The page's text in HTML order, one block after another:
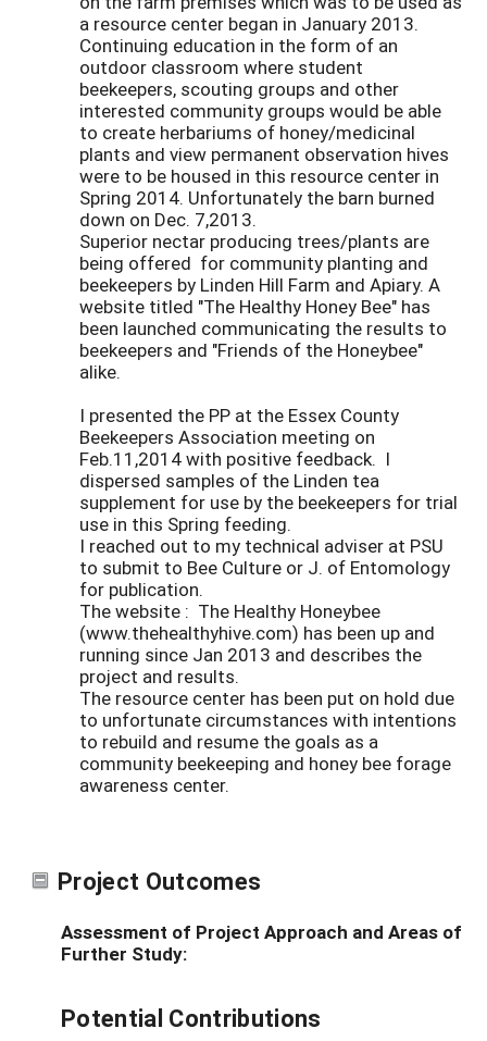
a resource center began in January 2013.
Continuing education in the form of an
outdoor classroom where student
beekeepers, scouting groups and other
interested community groups would be able
to create herbariums of honey/medicinal
plants and view permanent observation hives
were to be housed in this resource center in
Spring 2014. Unfortunately the barn burned
down on Dec. 7,2013.
Superior nectar producing trees/plants are
being offered for community planting and
beekeepers by Linden Hill Farm and Apiary. A
website titled "The Healthy Honey Bee" has
been launched communicating the results to
beekeepers and "Friends of the Honeybee"
alike.
I presented the PP at the Essex County
Beekeepers Association meeting on
Feb.11,2014 with positive feedback. I
dispersed samples of the Linden tea
supplement for use by the beekeepers for trial
use in this Spring feeding.
I reached out to my technical adviser at PSU
to submit to Bee Culture or J. of Entomology
for publication.
The website : The Healthy Honeybee
(www.thehealthyhive.com) has been up and
running since Jan 2013 and describes the
project and results.
The resource center has been put on hold due
to unfortunate circumstances with intentions
to rebuild and resume the goals as a
community beekeeping and honey bee forage
awareness center.
Project Outcomes
Assessment of Project Approach and Areas of
Further Study:
Potential Contributions